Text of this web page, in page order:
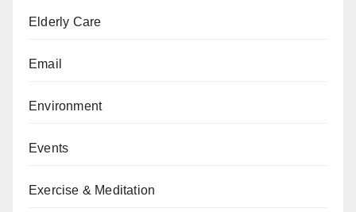
Elderly Care
Email
Environment
Events
Exercise & Meditation